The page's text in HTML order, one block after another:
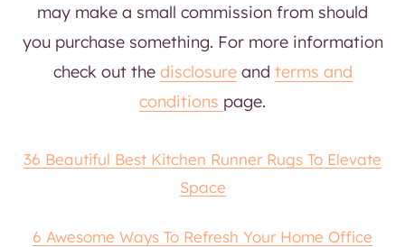
may make a small commission from should
you purchase something. For more information
check out the disclosureand terms and
conditions page.
36 Beautiful Best Kitchen Runner Rugs To Elevate
Space
6 Awesome Ways To Refresh Your Home Office